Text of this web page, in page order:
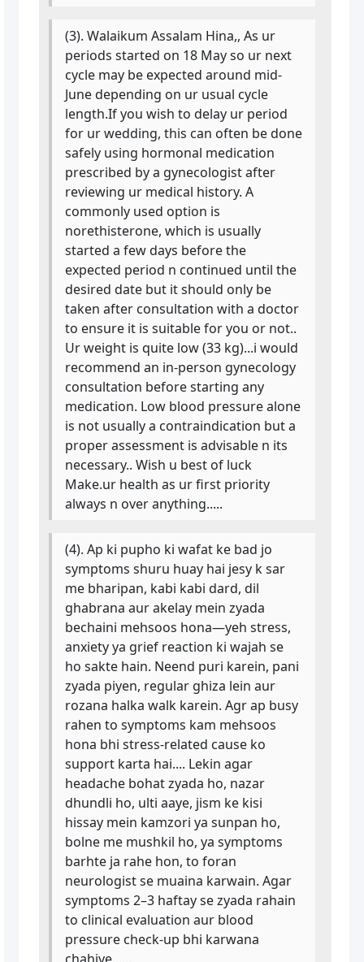
(3). Walaikum Assalam Hina,, As ur
periods started on 18 May so ur next
cycle may be expected around mid-
June depending on ur usual cycle
length.If you wish to delay ur period
for ur wedding, this can often be done
safely using hormonal medication
prescribed by a gynecologist after
reviewing ur medical history. A
commonly used option is
norethisterone, which is usually
started a few days before the
expected period n continued until the
desired date but it should only be
taken after consultation with a doctor
to ensure it is suitable for you or not..
Ur weight is quite low (33 kg)...i would
recommend an in-person gynecology
consultation before starting any
medication. Low blood pressure alone
is not usually a contraindication but a
proper assessment is advisable n its
necessary.. Wish u best of luck
Make.ur health as ur first priority
always n over anything.....
(4). Ap ki pupho ki wafat ke bad jo
symptoms shuru huay hai jesy k sar
me bharipan, kabi kabi dard, dil
ghabrana aur akelay mein zyada
bechaini mehsoos hona—yeh stress,
anxiety ya grief reaction ki wajah se
ho sakte hain. Neend puri karein, pani
zyada piyen, regular ghiza lein aur
rozana halka walk karein. Agr ap busy
rahen to symptoms kam mehsoos
hona bhi stress-related cause ko
support karta hai.... Lekin agar
headache bohat zyada ho, nazar
dhundli ho, ulti aaye, jism ke kisi
hissay mein kamzori ya sunpan ho,
bolne me mushkil ho, ya symptoms
barhte ja rahe hon, to foran
neurologist se muaina karwain. Agar
symptoms 2–3 haftay se zyada rahain
to clinical evaluation aur blood
pressure check-up bhi karwana